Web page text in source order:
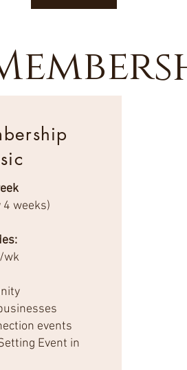
weeks)
wk
events
Event in